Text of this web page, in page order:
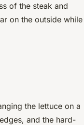
of the steak and
on the outside while
the lettuce on a
and the hard-